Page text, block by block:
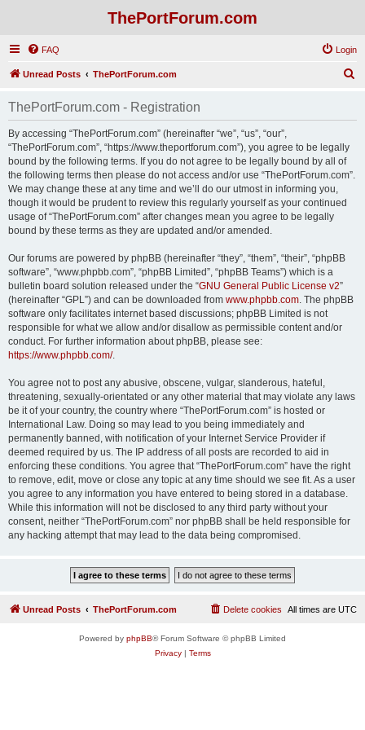
ThePortForum.com
FAQ Login
Unread Posts ThePortForum.com
ThePortForum.com - Registration
By accessing “ThePortForum.com” (hereinafter “we”, “us”, “our”,
“ThePortForum.com”, “https://www.theportforum.com”), you agree to be legally
bound by the following terms. If you do not agree to be legally bound by all of
the following terms then please do not access and/or use “ThePortForum.com”.
We may change these at any time and we’ll do our utmost in informing you,
though it would be prudent to review this regularly yourself as your continued
usage of “ThePortForum.com” after changes mean you agree to be legally
bound by these terms as they are updated and/or amended.
Our forums are powered by phpBB (hereinafter “they”, “them”, “their”, “phpBB
software”, “www.phpbb.com”, “phpBB Limited”, “phpBB Teams”) which is a
bulletin board solution released under the “GNU General Public License v2”
(hereinafter “GPL”) and can be downloaded from www.phpbb.com. The phpBB
software only facilitates internet based discussions; phpBB Limited is not
responsible for what we allow and/or disallow as permissible content and/or
conduct. For further information about phpBB, please see:
https://www.phpbb.com/.
You agree not to post any abusive, obscene, vulgar, slanderous, hateful,
threatening, sexually-orientated or any other material that may violate any laws
be it of your country, the country where “ThePortForum.com” is hosted or
International Law. Doing so may lead to you being immediately and
permanently banned, with notification of your Internet Service Provider if
deemed required by us. The IP address of all posts are recorded to aid in
enforcing these conditions. You agree that “ThePortForum.com” have the right
to remove, edit, move or close any topic at any time should we see fit. As a user
you agree to any information you have entered to being stored in a database.
While this information will not be disclosed to any third party without your
consent, neither “ThePortForum.com” nor phpBB shall be held responsible for
any hacking attempt that may lead to the data being compromised.
Unread Posts ThePortForum.com All times are UTC
Delete cookies
Powered by phpBB® Forum Software © phpBB Limited
Privacy| Terms